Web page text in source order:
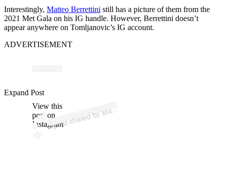
Interestingly, Matteo Berrettini still has a picture of them from the
2021 Met Gala on his IG handle. However, Berrettini doesn’t
appear anywhere on Tomljanovic’s IG account.
ADVERTISEMENT
View this
post on
Instagram
A
p
ost s
h
ar
e
d
by
M
att
e
o
B
err
etti
ni (
@
m
at
b
err
etti
ni)
Expand Post